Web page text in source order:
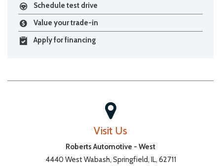
Schedule test drive
Value your trade-in
Apply for financing
Visit Us
Roberts Automotive - West
4440 West Wabash, Springfield, IL, 62711